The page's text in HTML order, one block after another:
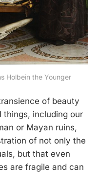
Holbein the Younger
of beauty
things, including our
or Mayan ruins,
of not only the
but that even
are fragile and can